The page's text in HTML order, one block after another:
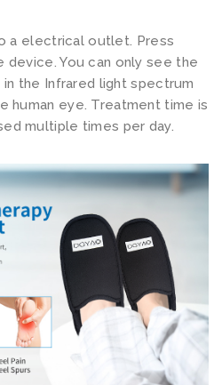
a electrical outlet. Press
You can only see the
in the Infrared light spectrum
human eye. Treatment time is
multiple times per day.